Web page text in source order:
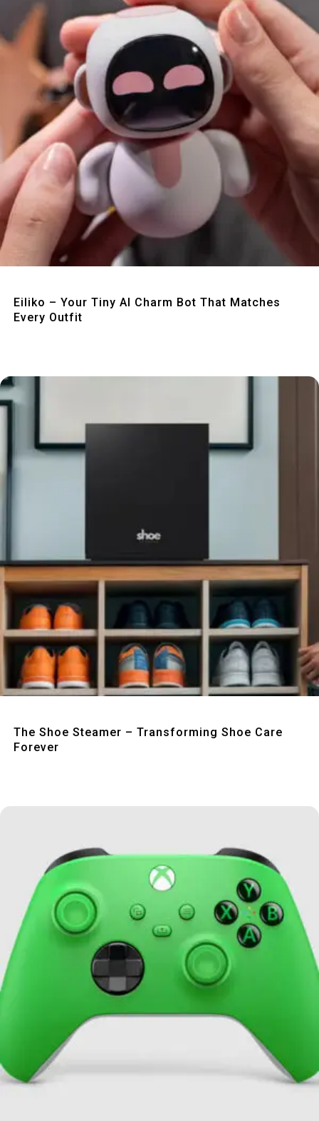
Eiliko – Your Tiny AI Charm Bot That Matches
Every Outfit
The Shoe Steamer – Transforming Shoe Care
Forever